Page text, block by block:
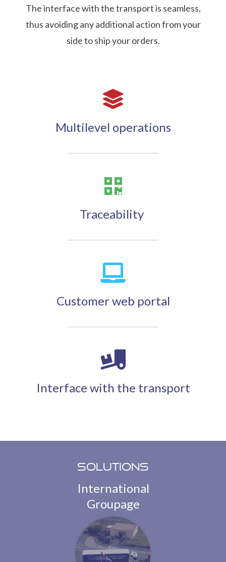
The interface with the transport is seamless,
thus avoiding any additional action from your
side to ship your orders.
Multilevel operations
Traceability
Customer web portal
Interface with the transport
Solutions
International
Groupage